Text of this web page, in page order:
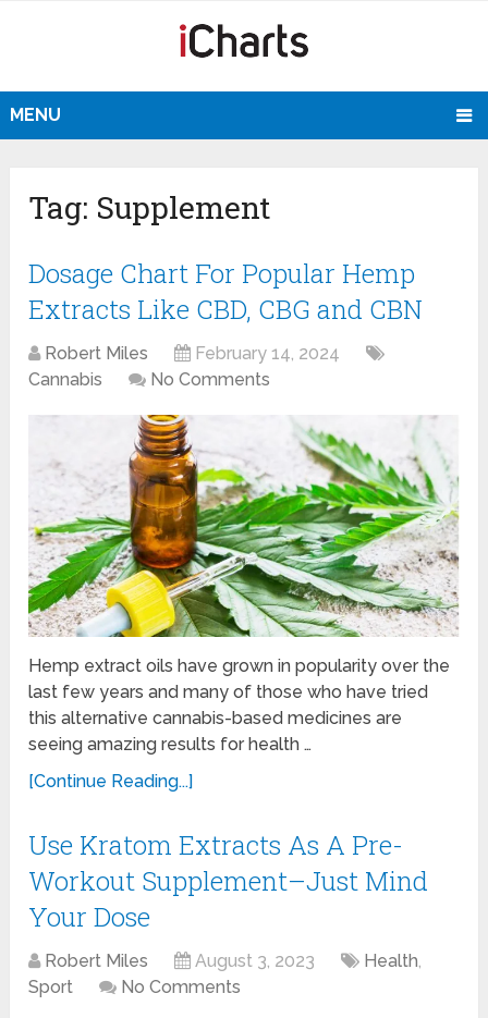
MENU
Tag: Supplement
Dosage Chart For Popular Hemp
Extracts Like CBD, CBG and CBN
Robert Miles
February 14, 2024
Cannabis
No Comments
Hemp extract oils have grown in popularity over the
last few years and many of those who have tried
this alternative cannabis-based medicines are
seeing amazing results for health …
[Continue Reading...]
Use Kratom Extracts As A Pre-
Workout Supplement–Just Mind
Your Dose
Robert Miles August 3, 2023 Health,
Sport
No Comments